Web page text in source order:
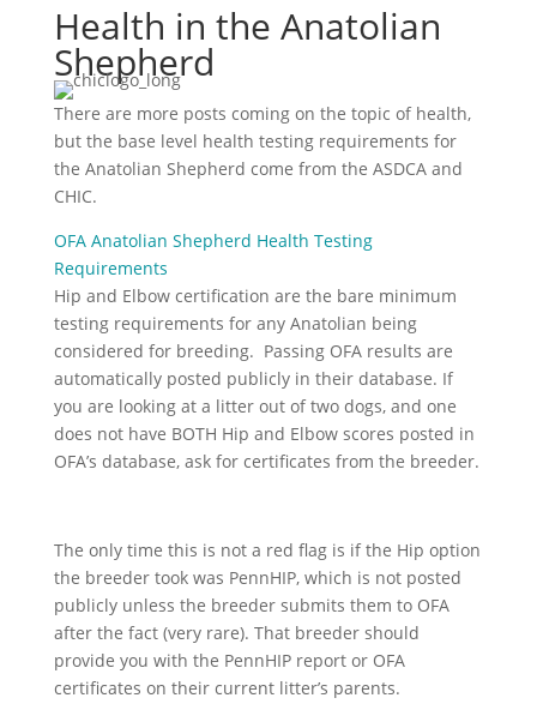
Health in the Anatolian
Shepherd
There are more posts coming on the topic of health,
but the base level health testing requirements for
the Anatolian Shepherd come from the ASDCA and
CHIC.
OFA Anatolian Shepherd Health Testing
Requirements
Hip and Elbow certification are the bare minimum
testing requirements for any Anatolian being
considered for breeding. Passing OFA results are
automatically posted publicly in their database. If
you are looking at a litter out of two dogs, and one
does not have BOTH Hip and Elbow scores posted in
OFA’s database, ask for certificates from the breeder.
The only time this is not a red flag is if the Hip option
the breeder took was PennHIP, which is not posted
publicly unless the breeder submits them to OFA
after the fact (very rare). That breeder should
provide you with the PennHIP report or OFA
certificates on their current litter’s parents.